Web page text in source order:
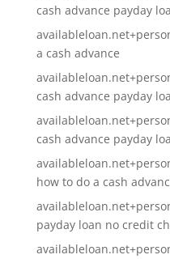
cash advance payday
a cash advance
cash advance payday
cash advance payday
how to do a cash
payday loan no credit